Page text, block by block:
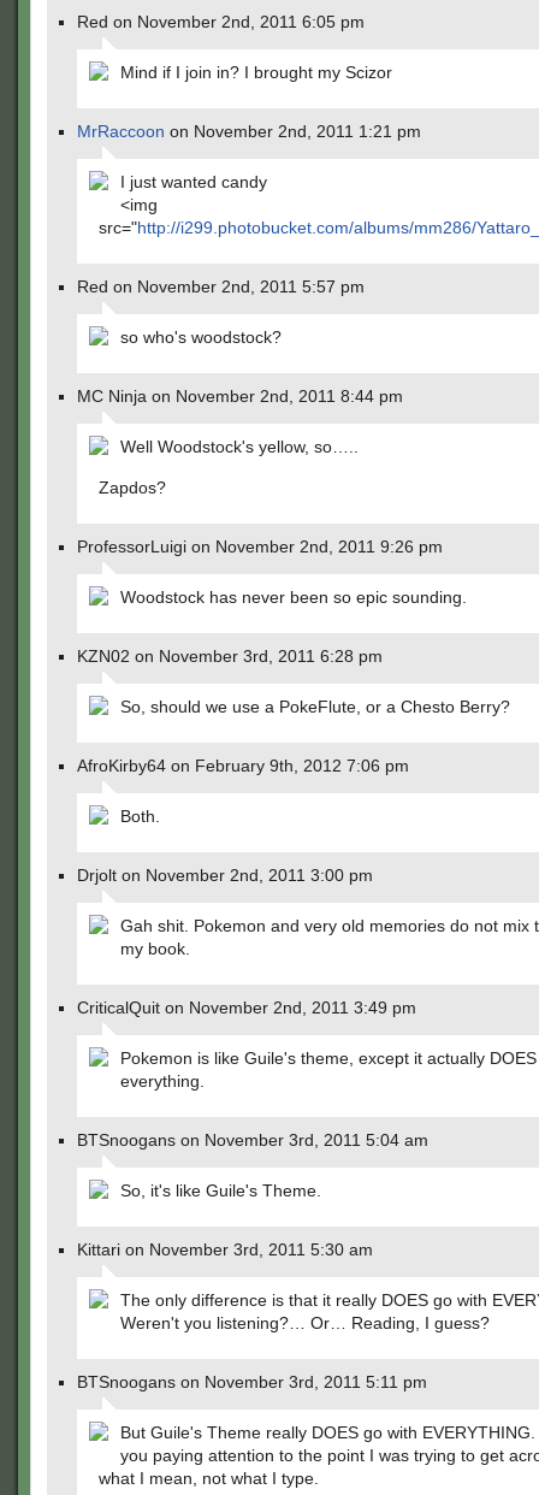
Red on November 2nd, 2011 6:05 pm
Mind if I join in? I brought my Scizor
MrRaccoon on November 2nd, 2011 1:21 pm
I just wanted candy
<img
src="http://i299.photobucket.com/albums/mm286/
Red on November 2nd, 2011 5:57 pm
so who's woodstock?
MC Ninja on November 2nd, 2011 8:44 pm
Well Woodstock's yellow, so…..
Zapdos?
ProfessorLuigi on November 2nd, 2011 9:26 pm
Woodstock has never been so epic sounding.
KZN02 on November 3rd, 2011 6:28 pm
So, should we use a PokeFlute, or a Chesto Berry?
AfroKirby64 on February 9th, 2012 7:06 pm
Both.
Drjolt on November 2nd, 2011 3:00 pm
Gah shit. Pokemon and very old memories do not mix
my book.
CriticalQuit on November 2nd, 2011 3:49 pm
Pokemon is like Guile's theme, except it actually
everything.
BTSnoogans on November 3rd, 2011 5:04 am
So, it's like Guile's Theme.
Kittari on November 3rd, 2011 5:30 am
The only difference is that it really DOES go with
Weren't you listening?… Or… Reading, I guess?
BTSnoogans on November 3rd, 2011 5:11 pm
But Guile's Theme really DOES go with
you paying attention to the point I was trying to get
what I mean, not what I type.